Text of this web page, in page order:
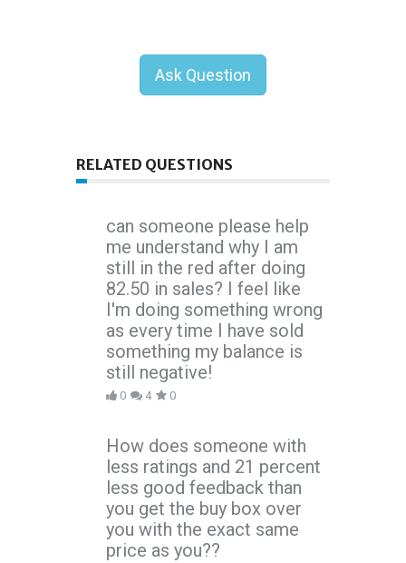
Ask Question
RELATED QUESTIONS
can someone please help
me understand why I am
still in the red after doing
82.50 in sales? I feel like
I'm doing something wrong
as every time I have sold
something my balance is
still negative!
0 4 0
How does someone with
less ratings and 21 percent
less good feedback than
you get the buy box over
you with the exact same
price as you??